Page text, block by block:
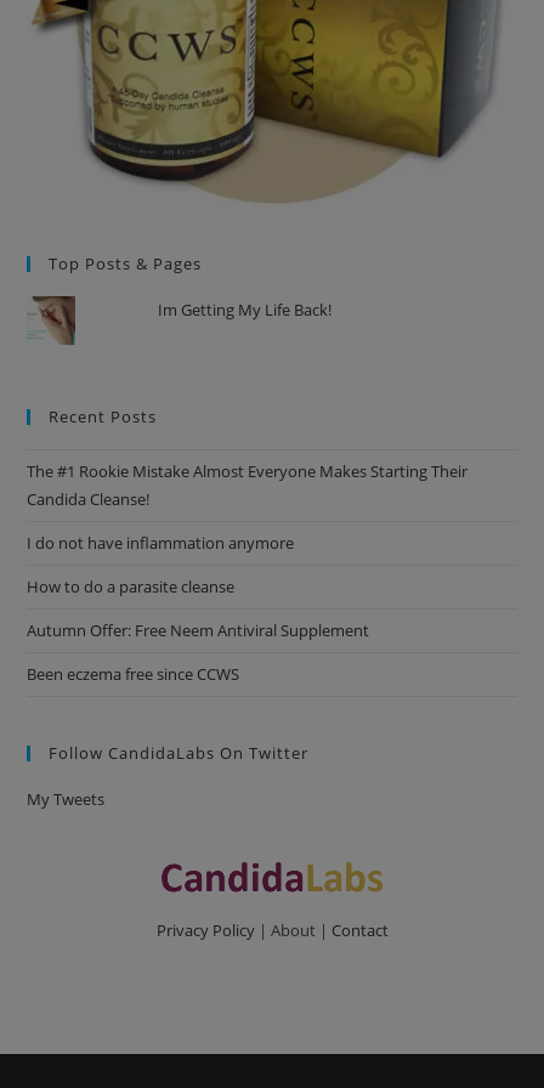
Top Posts & Pages
Im Getting My Life Back!
Recent Posts
The #1 Rookie Mistake Almost Everyone Makes Starting Their
Candida Cleanse!
I do not have inflammation anymore
How to do a parasite cleanse
Autumn Offer: Free Neem Antiviral Supplement
Been eczema free since CCWS
Follow CandidaLabs On Twitter
My Tweets
Privacy Policy| About | Contact